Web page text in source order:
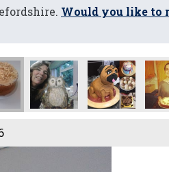
Would you like to